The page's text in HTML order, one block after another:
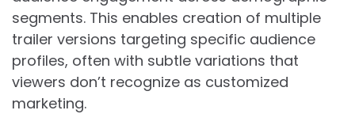
segments. This enables creation of multiple
trailer versions targeting specific audience
profiles, often with subtle variations that
viewers don’t recognize as customized
marketing.